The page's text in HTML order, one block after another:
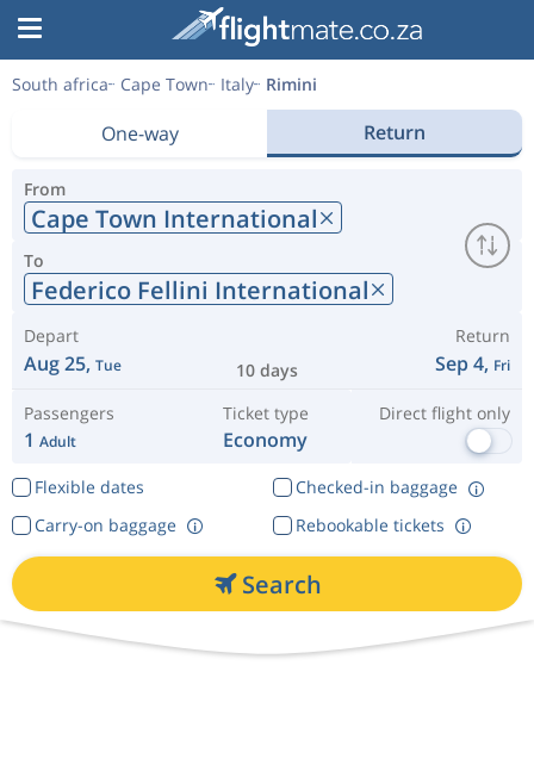
South africa Cape Town Italy Rimini
One-way Return
From
Cape Town International
To
Federico Fellini International
Depart
Aug 25, Tue 10 days
Return
Sep 4, Fri
Passengers
1 Adult
Ticket type
Economy
Direct flight only
Flexible dates
Checked-in baggage
Rebookable tickets
Carry-on baggage
Search